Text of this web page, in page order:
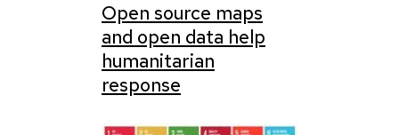
Open source maps
and open data help
humanitarian
response